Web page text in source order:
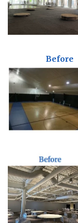
Before